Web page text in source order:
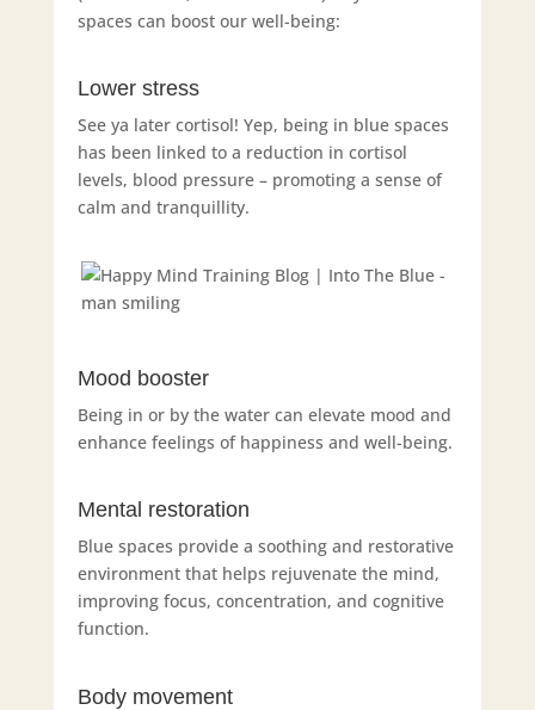
spaces can boost our well-being:
Lower stress
See ya later cortisol! Yep, being in blue spaces
has been linked to a reduction in cortisol
levels, blood pressure – promoting a sense of
calm and tranquillity.
Mood booster
Being in or by the water can elevate mood and
enhance feelings of happiness and well-being.
Mental restoration
Blue spaces provide a soothing and restorative
environment that helps rejuvenate the mind,
improving focus, concentration, and cognitive
function.
Body movement